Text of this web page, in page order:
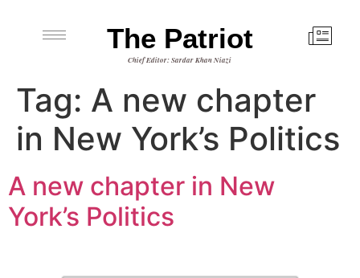
The Patriot
Chief Editor: Sardar Khan Niazi
Tag: A new chapter
in New York’s Politics
A new chapter in New
York’s Politics